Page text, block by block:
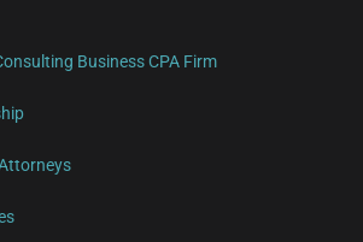
Business CPA Firm